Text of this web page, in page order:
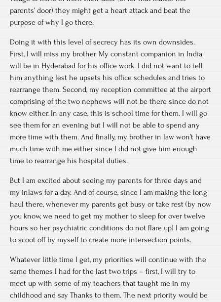
parents’ door) they might get a heart attack and beat the
purpose of why I go there.
Doing it with this level of secrecy has its own downsides.
First, I will miss my brother. My constant companion in India
will be in Hyderabad for his office work. I did not want to tell
him anything lest he upsets his office schedules and tries to
rearrange them. Second, my reception committee at the airport
comprising of the two nephews will not be there since do not
know either. In any case, this is school time for them. I will go
see them for an evening but I will not be able to spend any
more time with them. And finally, my brother in law won’t have
much time with me either since I did not give him enough
time to rearrange his hospital duties.
But I am excited about seeing my parents for three days and
my inlaws for a day. And of course, since I am making the long
haul there, whenever my parents get busy or take rest (by now
you know, we need to get my mother to sleep for over twelve
hours so her psychiatric conditions do not flare up) I am going
to scoot off by myself to create more intersection points.
Whatever little time I get, my priorities will continue with the
same themes I had for the last two trips – first, I will try to
meet up with some of my teachers that taught me in my
childhood and say Thanks to them. The next priority would be